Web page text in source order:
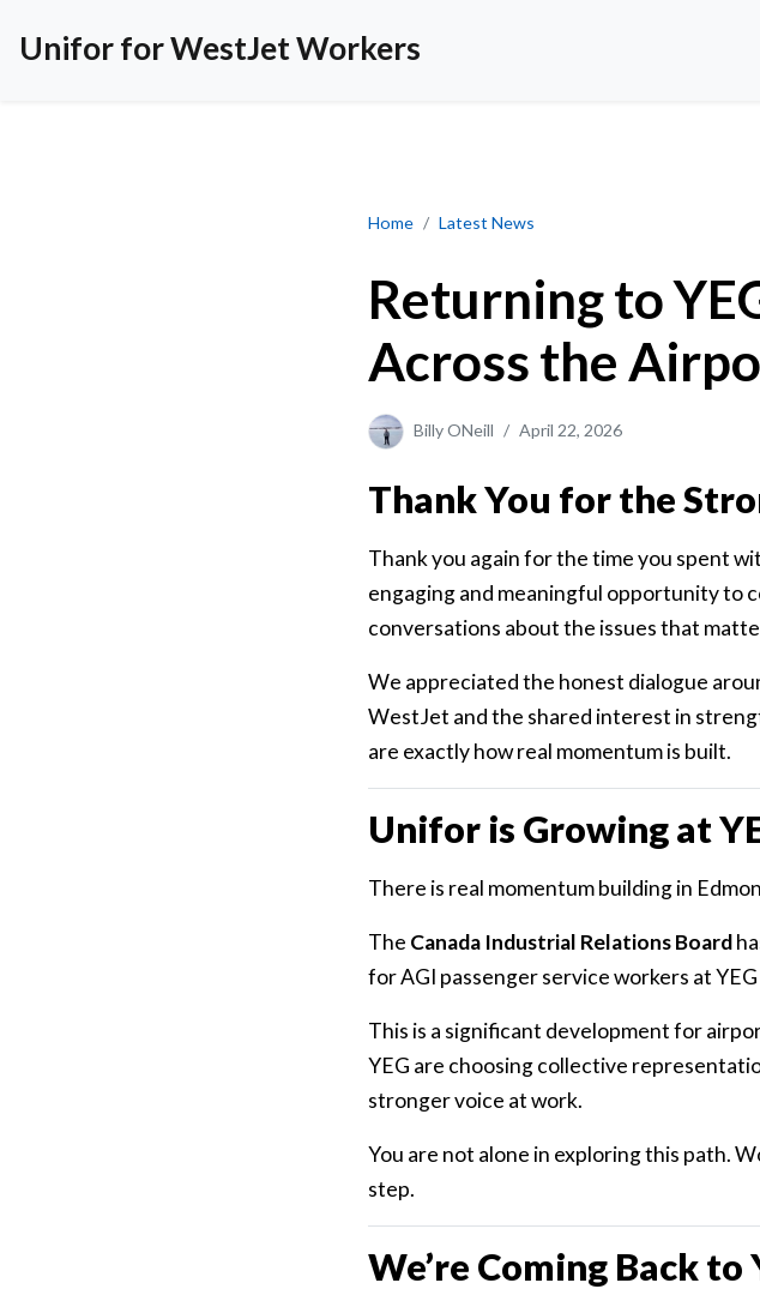
Unifor for WestJet Workers
Home Latest News
Returning to YEG – Unifor Growth Across the
Returning to
Across the
Billy ONeill / April 22, 2026
Thank You for the
Thank you again for the time you spent
engaging and meaningful opportunity to
conversations about the issues that
We appreciated the honest dialogue
WestJet and the shared interest in
are exactly how real momentum is built.
Unifor is Growing at
There is real momentum building in
The Canada Industrial Relations Board
for AGI passenger service workers at
This is a significant development for
YEG are choosing collective
stronger voice at work.
You are not alone in exploring this path.
step.
We’re Coming Back to